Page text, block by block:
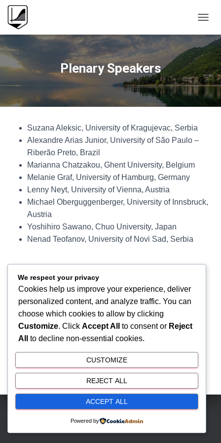
O
G
G
L
E
N
V
Plenary Speakers
Suzana Aleksic, University of Kragujevac, Serbia
Alexandre Arias Junior, University of São Paulo –
Riberão Preto, Brazil
Marianna Chatzakou, Ghent University, Belgium
Melanie Graf, University of Hamburg, Germany
Lenny Neyt, University of Vienna, Austria
Michael Oberguggenberger, University of Innsbruck,
Austria
Yoshihiro Sawano, Chuo University, Japan
Nenad Teofanov, University of Novi Sad, Serbia
Hestia | Developed byThemeIsle
We respect your privacy
Cookies help us improve your experience, deliver
personalized content, and analyze traffic. You can
choose which cookies to allow by clicking
Customize. Click Accept All to consent or Reject
All
to decline non-essential cookies.
CUSTOMIZE
REJECT ALL
ACCEPT ALL
Powered by